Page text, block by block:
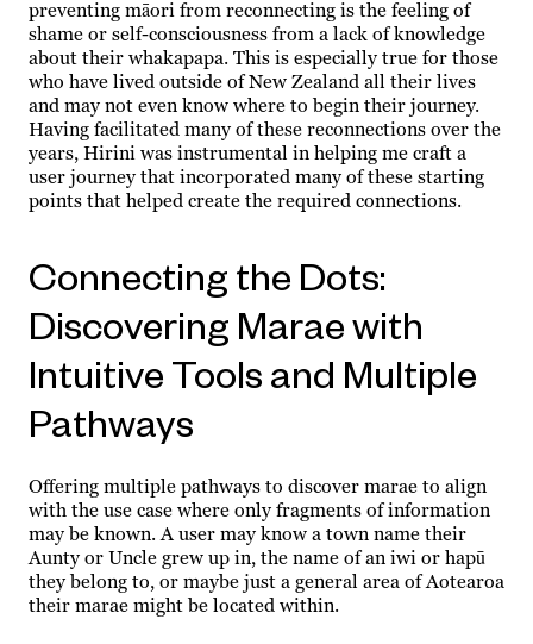
preventing māori from reconnecting is the feeling of
shame or self-consciousness from a lack of knowledge
about their whakapapa. This is especially true for those
who have lived outside of New Zealand all their lives
and may not even know where to begin their journey.
Having facilitated many of these reconnections over the
years, Hirini was instrumental in helping me craft a
user journey that incorporated many of these starting
points that helped create the required connections.
Connecting the Dots:
Discovering Marae with
Intuitive Tools and Multiple
Pathways
Offering multiple pathways to discover marae to align
with the use case where only fragments of information
may be known. A user may know a town name their
Aunty or Uncle grew up in, the name of an iwi or hapū
they belong to, or maybe just a general area of Aotearoa
their marae might be located within.